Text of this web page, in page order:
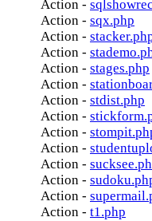
Action -
Action - sqx.php
Action -
Action -
Action - stages.php
Action -
Action - stdist.php
Action -
Action -
Action -
Action -
Action -
Action -
Action - t1.php